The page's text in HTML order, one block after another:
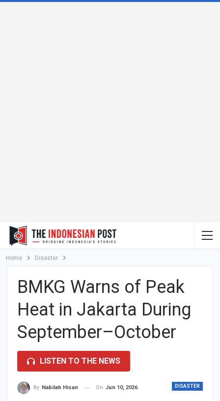
Home Disaster
BMKG Warns of Peak
Heat in Jakarta During
September–October
LISTEN TO THE NEWS
DISASTER
By Nabilah Hisan On Jun 10, 2026